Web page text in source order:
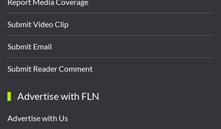
Report Media Coverage
Submit Video Clip
Submit Email
Submit Reader Comment
Advertise with FLN
Advertise with Us